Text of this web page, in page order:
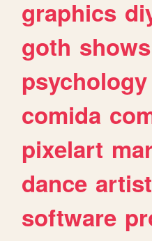
graphics
goth shows
psychology
comida
pixelart
dance artist
software